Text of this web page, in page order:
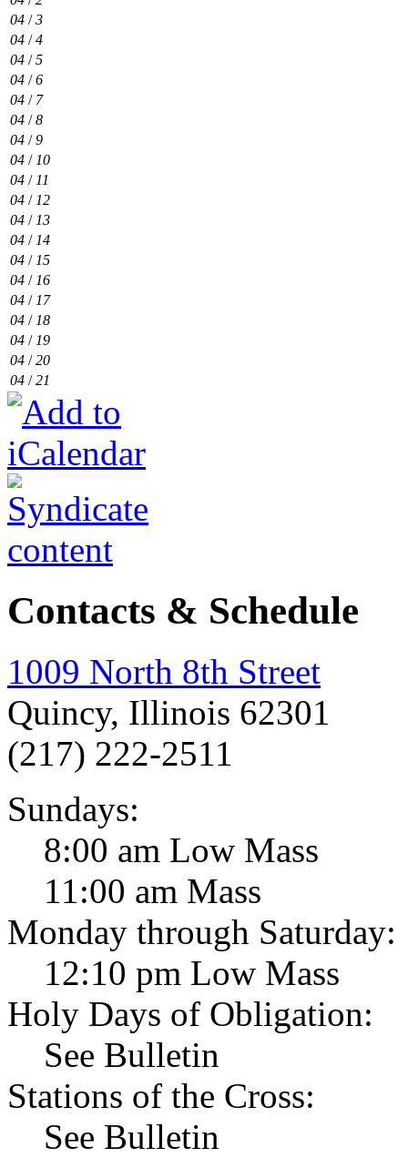
04 /3
04 /4
04 /5
04 /6
04 / 7
04 /8
04 /9
04 / 10
04 / 11
04 / 12
04 / 13
04 / 14
04 / 15
04 / 16
04 / 17
04 / 18
04 / 19
04 /20
04 /21
Contacts & Schedule
1009 North 8th Street
Quincy, Illinois 62301
(217) 222-2511
Sundays:
8:00 am Low Mass
11:00 am Mass
Monday through Saturday:
12:10 pm Low Mass
Holy Days of Obligation:
See Bulletin
Stations of the Cross:
See Bulletin